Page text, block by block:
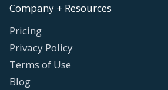
Company + Resources
Pricing
Privacy Policy
Terms of Use
Blog